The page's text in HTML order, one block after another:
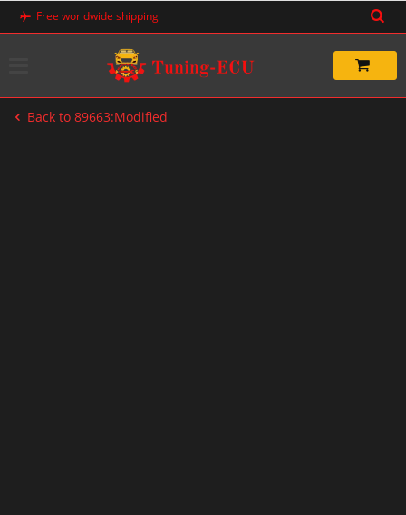
Skip
Free worldwide shipping
Back to 89663:Modified